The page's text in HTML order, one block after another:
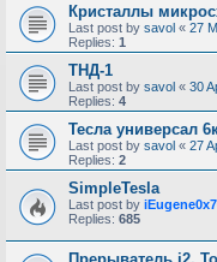
Кристаллы
Last post by savol « 27
Replies: 1
ТНД-1
Last post by savol « 30
Replies: 4
Тесла универсал
Last post by savol « 27
Replies: 2
SimpleTesla
Last post by
Replies: 685